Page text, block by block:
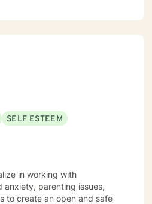
SELF ESTEEM
in working with
anxiety, parenting issues,
to create an open and safe